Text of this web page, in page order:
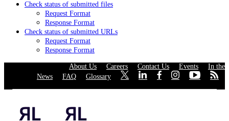
Check status of submitted files
Request Format
Response Format
Check status of submitted URLs
Request Format
Response Format
About Us Careers Contact Us Events
In the
News
FAQ Glossary